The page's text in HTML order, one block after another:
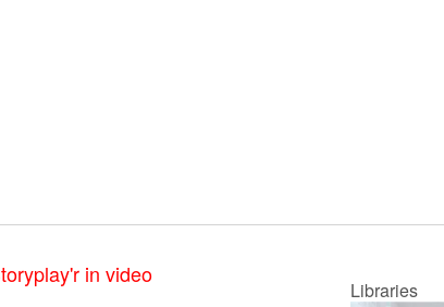
in video
Libraries